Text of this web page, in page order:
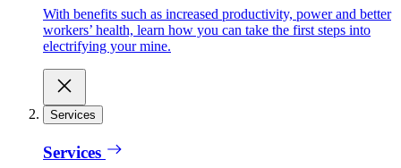
With benefits such as increased productivity, power and better
workers’ health, learn how you can take the first steps into
electrifying your mine.
Services
Services